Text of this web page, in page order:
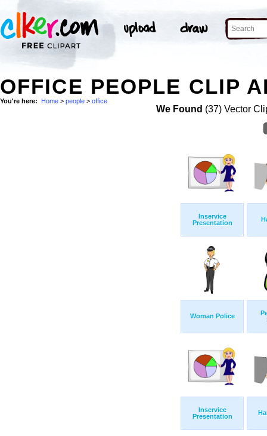
OFFICE PEOPLE CLIP
You're here: Home > people > office
We Found (37) Vector
Inservice
Presentation
Woman Police
Inservice
Presentation